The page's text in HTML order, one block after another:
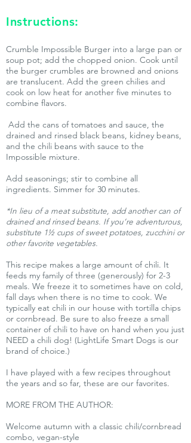
Instructions:
Crumble Impossible Burger into a large pan or
soup pot; add the chopped onion. Cook until
the burger crumbles are browned and onions
are translucent. Add the green chilies and
cook on low heat for another five minutes to
combine flavors.
Add the cans of tomatoes and sauce, the
drained and rinsed black beans, kidney beans,
and the chili beans with sauce to the
Impossible mixture.
Add seasonings; stir to combine all
ingredients. Simmer for 30 minutes.
*In lieu of a meat substitute, add another can of
drained and rinsed beans. If you’re adventurous,
substitute 1½ cups of sweet potatoes, zucchini or
other favorite vegetables.
This recipe makes a large amount of chili. It
feeds my family of three (generously) for 2-3
meals. We freeze it to sometimes have on cold,
fall days when there is no time to cook. We
typically eat chili in our house with tortilla chips
or cornbread. Be sure to also freeze a small
container of chili to have on hand when you just
NEED a chili dog! (LightLife Smart Dogs is our
brand of choice.)
I have played with a few recipes throughout
the years and so far, these are our favorites.
MORE FROM THE AUTHOR:
Welcome autumn with a classic chili/cornbread
combo, vegan-style